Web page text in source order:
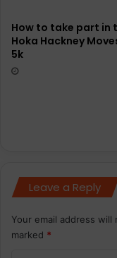
How to take part in
Hoka Hackney Moves
5k
Leave a Reply
Your email address
marked *